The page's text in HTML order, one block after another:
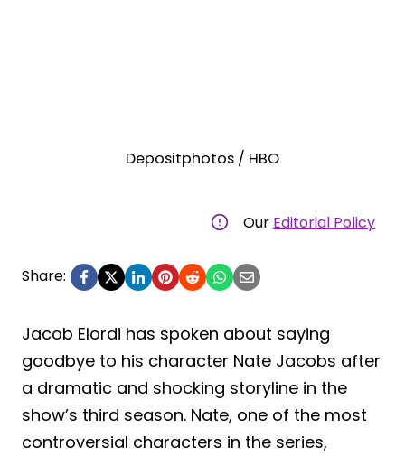
Depositphotos / HBO
Our Editorial Policy
Share:
Jacob Elordi has spoken about saying
goodbye to his character Nate Jacobs after
a dramatic and shocking storyline in the
show’s third season. Nate, one of the most
controversial characters in the series,